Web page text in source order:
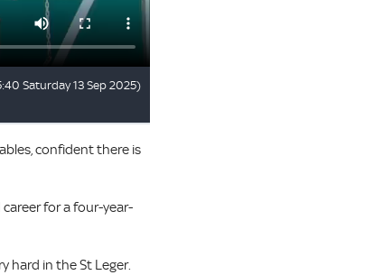
confident there is
for a four-year-
hard in the St Leger.